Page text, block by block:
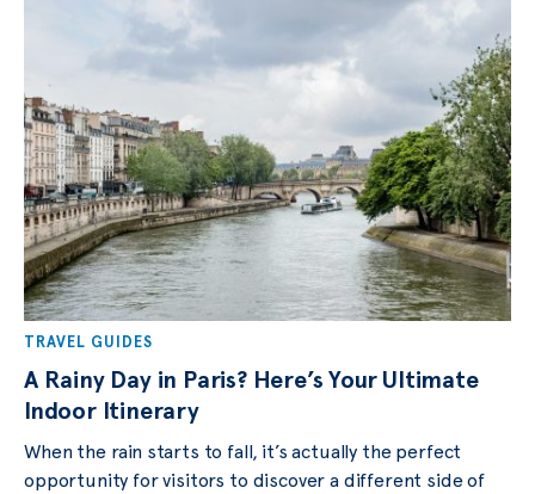
TRAVEL GUIDES
A Rainy Day in Paris? Here’s Your Ultimate
Indoor Itinerary
When the rain starts to fall, it’s actually the perfect
opportunity for visitors to discover a different side of